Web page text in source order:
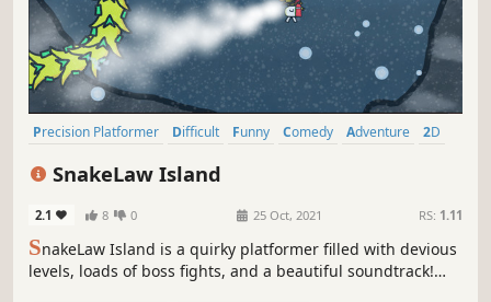
Precision Platformer Difficult Funny Comedy Adventure
2D
SnakeLaw Island
2.1 8 0 25 Oct, 2021 RS: 1.11
SnakeLaw Island is a quirky platformer filled with devious
levels, loads of boss fights, and a beautiful soundtrack!